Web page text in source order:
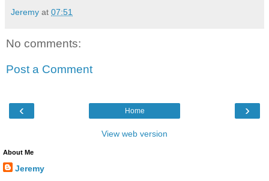
Jeremy at 07:51
No comments:
Post a Comment
‹ ›
Home
View web version
About Me
Jeremy